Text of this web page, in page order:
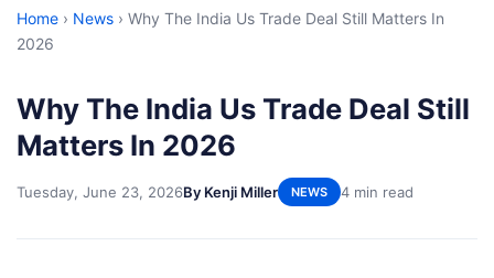
Home › News › Why The India Us Trade Deal Still Matters In
2026
Why The India Us Trade Deal Still
Matters In 2026
Tuesday, June 23, 2026By Kenji Miller NEWS 4 min read